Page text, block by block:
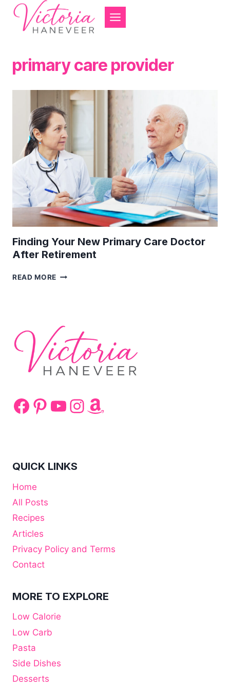
Skip
content
primary care provider
Finding Your New Primary Care Doctor
After Retirement
READ MORE FINDING
DOCTOR
AFTER
RETIREMENT
Facebook
Pinterest
YouTube
Instagram
Amazon
QUICK LINKS
Home
All Posts
Recipes
Articles
Privacy Policy and Terms
Contact
MORE TO EXPLORE
Low Calorie
Low Carb
Pasta
Side Dishes
Desserts